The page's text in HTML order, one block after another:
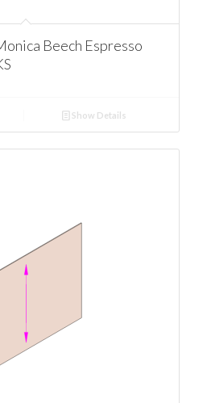
Beech Espresso
Show Details